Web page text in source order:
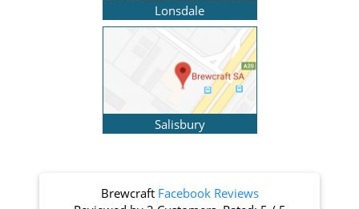
Lonsdale
Salisbury
Brewcraft Facebook Reviews